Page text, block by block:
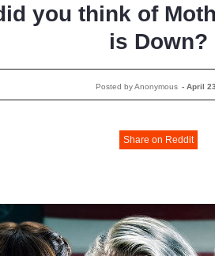
you think of
is Down?
Posted by Anonymous - April
Share on Reddit